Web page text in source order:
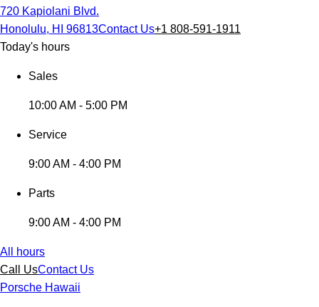
720 Kapiolani Blvd.
Honolulu, HI 96813Contact Us+1 808-591-1911
Today's hours
Sales
10:00 AM - 5:00 PM
Service
9:00 AM - 4:00 PM
Parts
9:00 AM - 4:00 PM
All hours
Call UsContact Us
Porsche Hawaii